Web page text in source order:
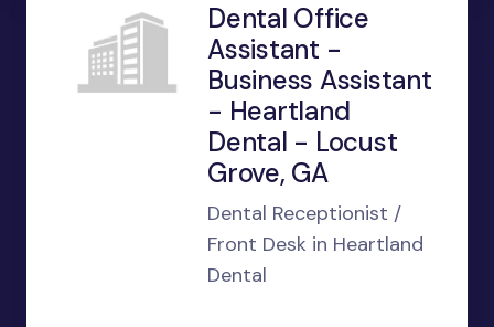
Dental Office
Assistant -
Business Assistant
- Heartland
Dental - Locust
Grove, GA
Dental Receptionist /
Front Desk in Heartland
Dental